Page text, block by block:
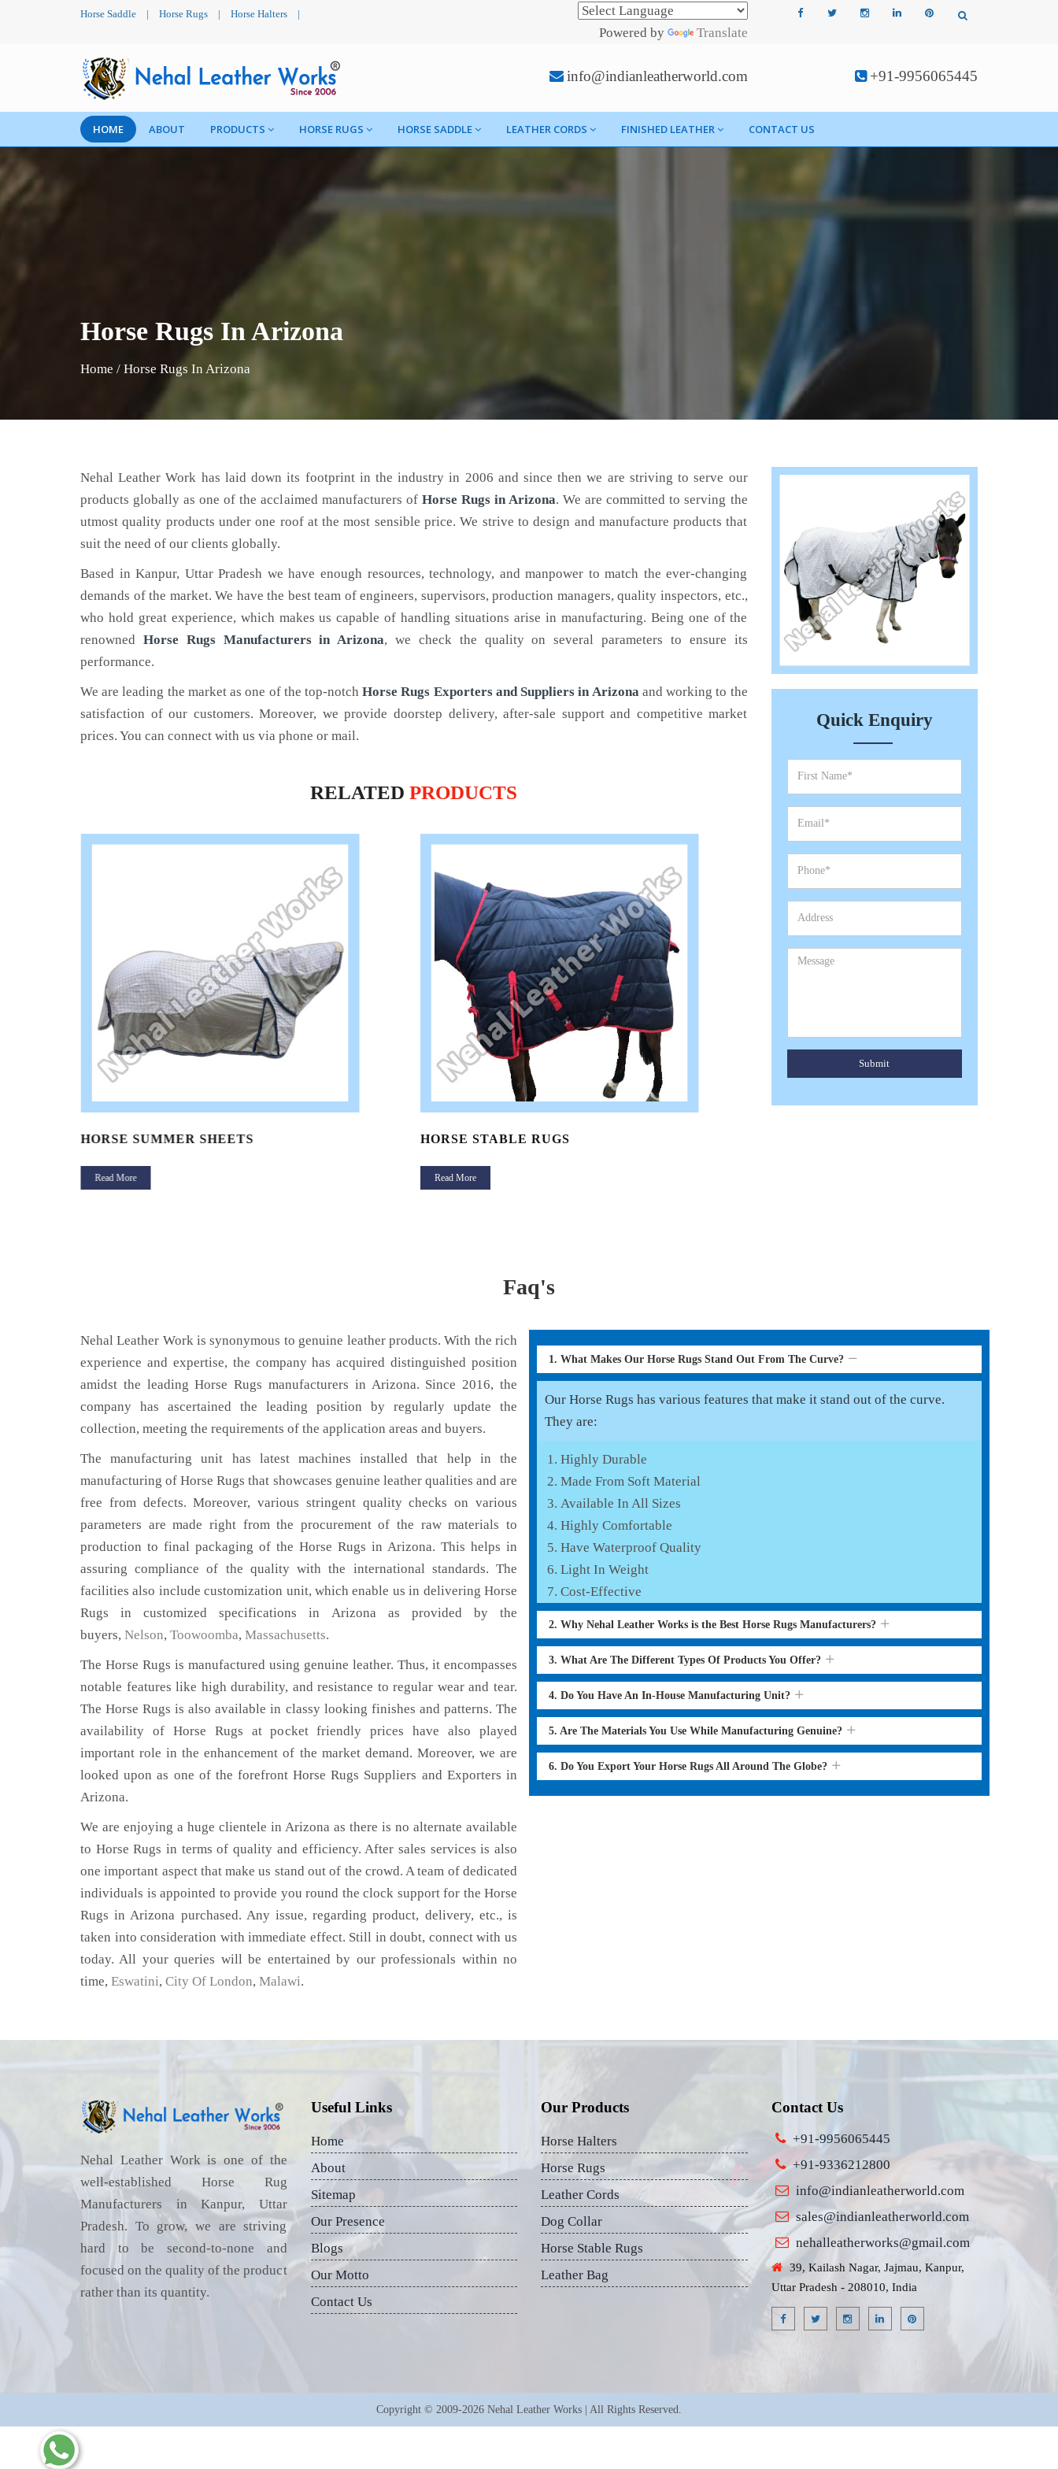
Horse Saddle | Horse Rugs | Horse Halters |
Powered by Translate
info@indianleatherworld.com +91-9956065445
HOME ABOUT PRODUCTS HORSE RUGS HORSE SADDLE LEATHER CORDS FINISHED LEATHER CONTACT US
Horse Rugs In Arizona
Home / Horse Rugs In Arizona
Nehal Leather Work has laid down its footprint in the industry in 2006 and since then we are striving to serve our
products globally as one of the acclaimed manufacturers of Horse Rugsin Arizona. We are committed to serving the
utmost quality products under one roof at the most sensible price. We strive to design and manufacture products that
suit the need of our clients globally.
Based in Kanpur, Uttar Pradesh we have enough resources, technology, and manpower to match the ever-changing
demands of the market. We have the best team of engineers, supervisors, production managers, quality inspectors, etc.,
who hold great experience, which makes us capable of handling situations arise in manufacturing. Being one of the
renowned Horse Rugs Manufacturers in Arizona, we check the quality on several parameters to ensure its
performance.
We are leading the market as one of the top-notchHorse Rugs Exporters and Suppliers in Arizonaand working to the
satisfaction of our customers. Moreover, we provide doorstep delivery, after-sale support and competitive market
prices. You can connect with us via phone or mail.
RELATEDPRODUCTS
HORSE SUMMER SHEETS
Read More
HORSE STABLE RUGS
Read More
Quick Enquiry
Submit
Faq's
Nehal Leather Work is synonymous to genuine leather products. With the rich
experience and expertise, the company has acquired distinguished position
amidst the leading Horse Rugs manufacturers in Arizona. Since 2016, the
company has ascertained the leading position by regularly update the
collection, meeting the requirements of the application areas and buyers.
The manufacturing unit has latest machines installed that help in the
manufacturing of Horse Rugs that showcases genuine leather qualities and are
free from defects. Moreover, various stringent quality checks on various
parameters are made right from the procurement of the raw materials to
production to final packaging of the Horse Rugs in Arizona. This helps in
assuring compliance of the quality with the international standards. The
facilities also include customization unit, which enable us in delivering Horse
Rugs in customized specifications in Arizona as provided by the
buyers, Nelson, Toowoomba, Massachusetts.
The Horse Rugs is manufactured using genuine leather. Thus, it encompasses
notable features like high durability, and resistance to regular wear and tear.
The Horse Rugs is also available in classy looking finishes and patterns. The
availability of Horse Rugs at pocket friendly prices have also played
important role in the enhancement of the market demand. Moreover, we are
looked upon as one of the forefront Horse Rugs Suppliers and Exporters in
Arizona.
We are enjoying a huge clientele in Arizona as there is no alternate available
to Horse Rugs in terms of quality and efficiency. After sales services is also
one important aspect that make us stand out of the crowd. A team of dedicated
individuals is appointed to provide you round the clock support for the Horse
Rugs in Arizona purchased. Any issue, regarding product, delivery, etc., is
taken into consideration with immediate effect. Still in doubt, connect with us
today. All your queries will be entertained by our professionals within no
time, Eswatini, City Of London, Malawi.
1. What Makes Our Horse Rugs Stand Out From The Curve?
Our Horse Rugs has various features that make it stand out of the curve.
They are:
Highly Durable
Made From Soft Material
Available In All Sizes
Highly Comfortable
Have Waterproof Quality
Light In Weight
Cost-Effective
2. Why Nehal Leather Works is the Best Horse Rugs Manufacturers?
3. What Are The Different Types Of Products You Offer?
4. Do You Have An In-House Manufacturing Unit?
5. Are The Materials You Use While Manufacturing Genuine?
6. Do You Export Your Horse Rugs All Around The Globe?
Nehal Leather Work is one of the
well-established Horse Rug
Manufacturers in Kanpur, Uttar
Pradesh. To grow, we are striving
hard to be second-to-none and
focused on the quality of the product
rather than its quantity.
Useful Links
Home
About
Sitemap
Our Presence
Blogs
Our Motto
Contact Us
Our Products
Horse Halters
Horse Rugs
Leather Cords
Dog Collar
Horse Stable Rugs
Leather Bag
Contact Us
+91-9956065445
+91-9336212800
info@indianleatherworld.com
sales@indianleatherworld.com
nehalleatherworks@gmail.com
39, Kailash Nagar, Jajmau, Kanpur,
Uttar Pradesh - 208010, India
Copyright © 2009-2026 Nehal Leather Works | All Rights Reserved.